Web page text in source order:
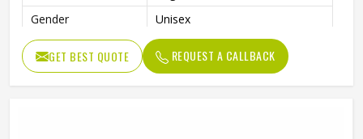
Gender
Unisex
Wash Care
Hand Wash
GET BEST QUOTE REQUEST A CALLBACK